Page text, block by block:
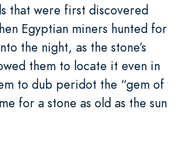
that were first discovered
Egyptian miners hunted for
the night, as the stone’s
them to locate it even in
to dub peridot the “gem of
for a stone as old as the sun